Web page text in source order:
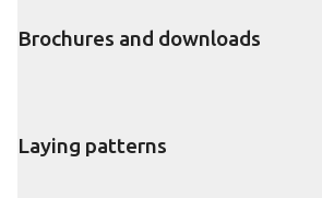
Brochures and downloads
Laying patterns